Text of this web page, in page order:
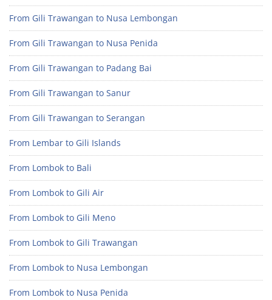
From Gili Trawangan to Nusa Lembongan
From Gili Trawangan to Nusa Penida
From Gili Trawangan to Padang Bai
From Gili Trawangan to Sanur
From Gili Trawangan to Serangan
From Lembar to Gili Islands
From Lombok to Bali
From Lombok to Gili Air
From Lombok to Gili Meno
From Lombok to Gili Trawangan
From Lombok to Nusa Lembongan
From Lombok to Nusa Penida